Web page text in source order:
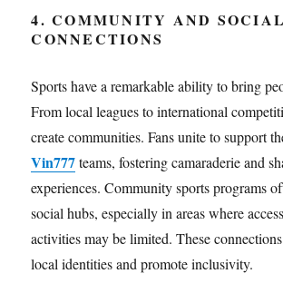
4. COMMUNITY AND SOCIAL
CONNECTIONS
Sports have a remarkable ability to bring
From local leagues to international
create communities. Fans unite to support
Vin777teams, fostering camaraderie and
experiences. Community sports programs
social hubs, especially in areas where
activities may be limited. These
local identities and promote inclusivity.